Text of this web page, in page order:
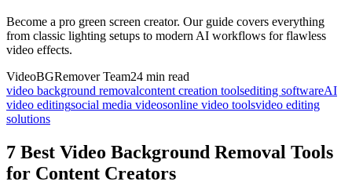
Become a pro green screen creator. Our guide covers everything
from classic lighting setups to modern AI workflows for flawless
video effects.
VideoBGRemover Team24 min read
video background removalcontent creation toolsediting softwareAI
video editingsocial media videosonline video toolsvideo editing
solutions
7 Best Video Background Removal Tools
for Content Creators